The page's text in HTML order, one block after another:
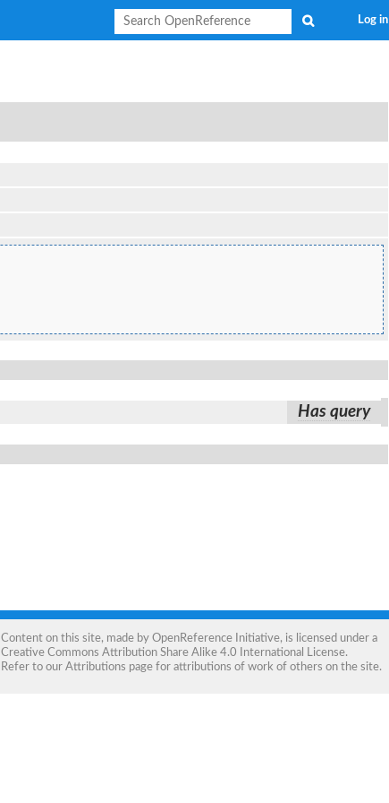
Log in
Has query
Content on this site, made by OpenReference Initiative, is licensed under a
Creative Commons Attribution Share Alike 4.0 International License.
Refer to our Attributions page for attributions of work of others on the site.